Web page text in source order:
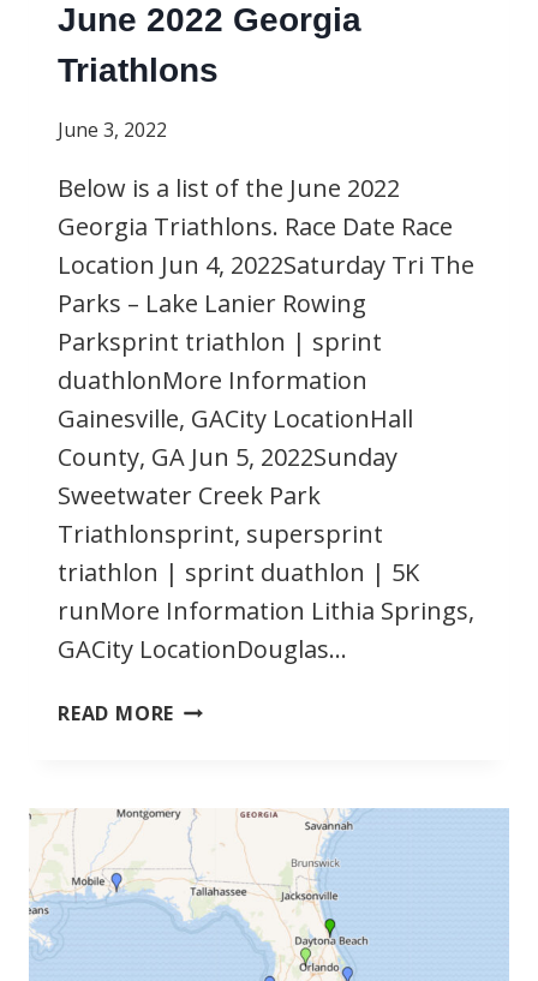
June 2022 Georgia
Triathlons
June 3, 2022
Below is a list of the June 2022
Georgia Triathlons. Race Date Race
Location Jun 4, 2022Saturday Tri The
Parks – Lake Lanier Rowing
Parksprint triathlon | sprint
duathlonMore Information
Gainesville, GACity LocationHall
County, GA Jun 5, 2022Sunday
Sweetwater Creek Park
Triathlonsprint, supersprint
triathlon | sprint duathlon | 5K
runMore Information Lithia Springs,
GACity LocationDouglas…
READ MORE JUNE